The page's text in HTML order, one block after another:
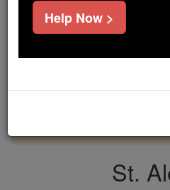
If everyone who reads
cost of a coffee — we
St.
Help Now >